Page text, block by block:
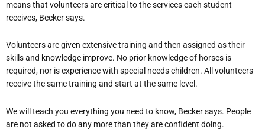
means that volunteers are critical to the services each student
receives, Becker says.
Volunteers are given extensive training and then assigned as their
skills and knowledge improve. No prior knowledge of horses is
required, nor is experience with special needs children. All volunteers
receive the same training and start at the same level.
We will teach you everything you need to know, Becker says. People
are not asked to do any more than they are confident doing.